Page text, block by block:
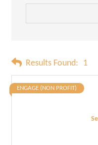
Results Found: 1
ENGAGE (NON PROFIT)